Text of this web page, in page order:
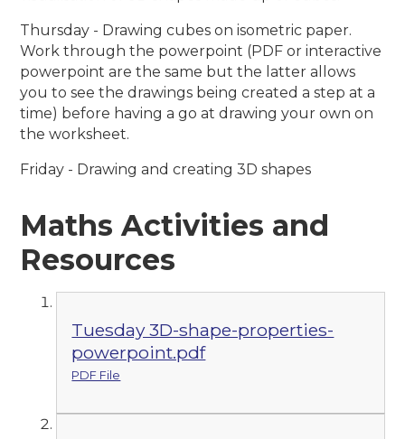
Thursday - Drawing cubes on isometric paper.
Work through the powerpoint (PDF or interactive
powerpoint are the same but the latter allows
you to see the drawings being created a step at a
time) before having a go at drawing your own on
the worksheet.
Friday - Drawing and creating 3D shapes
Maths Activities and
Resources
Tuesday 3D-shape-properties-
powerpoint.pdf
PDF File